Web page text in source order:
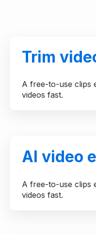
Trim
A free-to-use clips
videos fast.
AI video
A free-to-use clips
videos fast.